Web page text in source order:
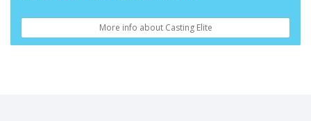
More info about Casting Elite